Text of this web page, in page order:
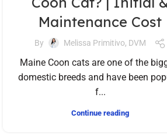
Maintenance Cost
By Melissa Primitivo, DVM
Maine Coon cats are one of the
domestic breeds and have been
f...
Continue reading